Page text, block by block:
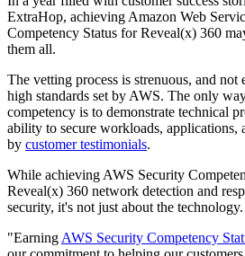
ExtraHop, achieving Amazon Web
Competency Status for Reveal(x) 360
them all.
The vetting process is strenuous, and not
high standards set by AWS. The only
competency is to demonstrate technical
ability to secure workloads, applications,
by customer testimonials.
While achieving AWS Security
Reveal(x) 360 network detection and
security, it's not just about the technology.
"Earning AWS Security Competency